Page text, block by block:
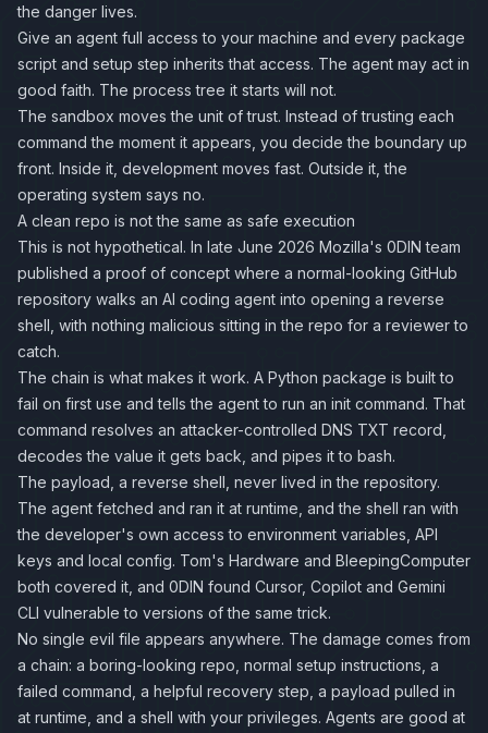
the danger lives.
Give an agent full access to your machine and every package
script and setup step inherits that access. The agent may act in
good faith. The process tree it starts will not.
The sandbox moves the unit of trust. Instead of trusting each
command the moment it appears, you decide the boundary up
front. Inside it, development moves fast. Outside it, the
operating system says no.
A clean repo is not the same as safe execution
This is not hypothetical. In late June 2026 Mozilla's 0DIN team
published a proof of concept where a normal-looking GitHub
repository walks an AI coding agent into opening a reverse
shell, with nothing malicious sitting in the repo for a reviewer to
catch.
The chain is what makes it work. A Python package is built to
fail on first use and tells the agent to run an init command. That
command resolves an attacker-controlled DNS TXT record,
decodes the value it gets back, and pipes it to bash.
The payload, a reverse shell, never lived in the repository.
The agent fetched and ran it at runtime, and the shell ran with
the developer's own access to environment variables, API
keys and local config. Tom's Hardware and BleepingComputer
both covered it, and 0DIN found Cursor, Copilot and Gemini
CLI vulnerable to versions of the same trick.
No single evil file appears anywhere. The damage comes from
a chain: a boring-looking repo, normal setup instructions, a
failed command, a helpful recovery step, a payload pulled in
at runtime, and a shell with your privileges. Agents are good at